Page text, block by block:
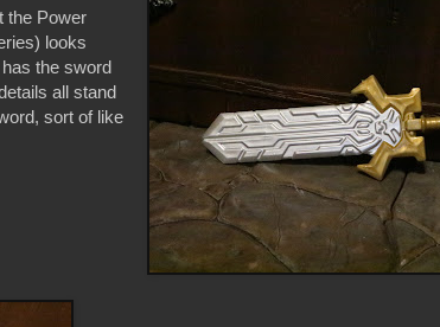
the Power
looks
the sword
all stand
sort of like